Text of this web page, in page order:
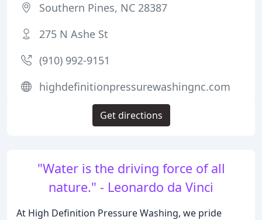
"Water is the driving force of all
nature." - Leonardo da Vinci
At High Definition Pressure Washing, we pride
Southern Pines, NC 28387
275 N Ashe St
(910) 992-9151
highdefinitionpressurewashingnc.com
Get directions